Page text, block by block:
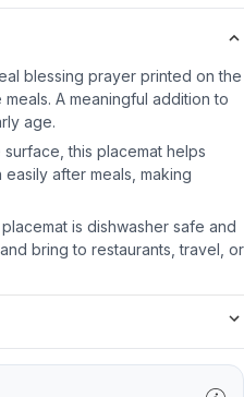
blessing prayer printed on the
A meaningful addition to
age.
this placemat helps
after meals, making
is dishwasher safe and
bring to restaurants, travel, or